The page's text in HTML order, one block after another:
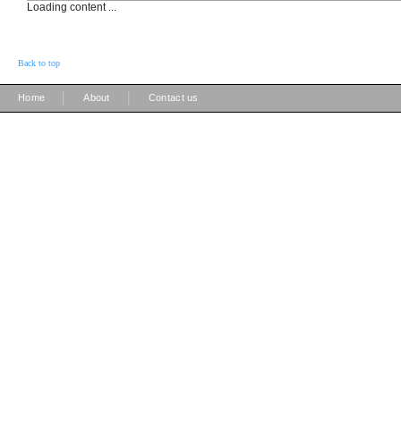
Loading content ...
Back to top
Home About Contact us